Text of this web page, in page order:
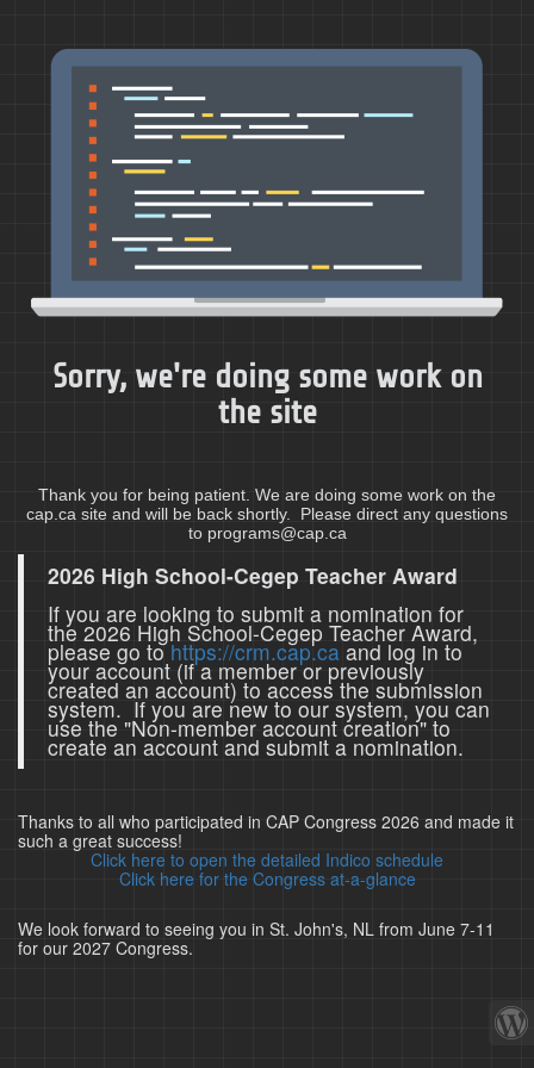
Sorry, we're doing some work on
the site
Thank you for being patient. We are doing some work on the
cap.ca site and will be back shortly. Please direct any questions
to programs@cap.ca
2026 High School-Cegep Teacher Award
If you are looking to submit a nomination for
the 2026 High School-Cegep Teacher Award,
please go tohttps://crm.cap.caand log in to
your account (if a member or previously
created an account) to access the submission
system. If you are new to our system, you can
use the "Non-member account creation" to
create an account and submit a nomination.
Thanks to all who participated in CAP Congress 2026 and made it
such a great success!
Click here to open the detailed Indico schedule
Click here for the Congress at-a-glance
We look forward to seeing you in St. John's, NL from June 7-11
for our 2027 Congress.